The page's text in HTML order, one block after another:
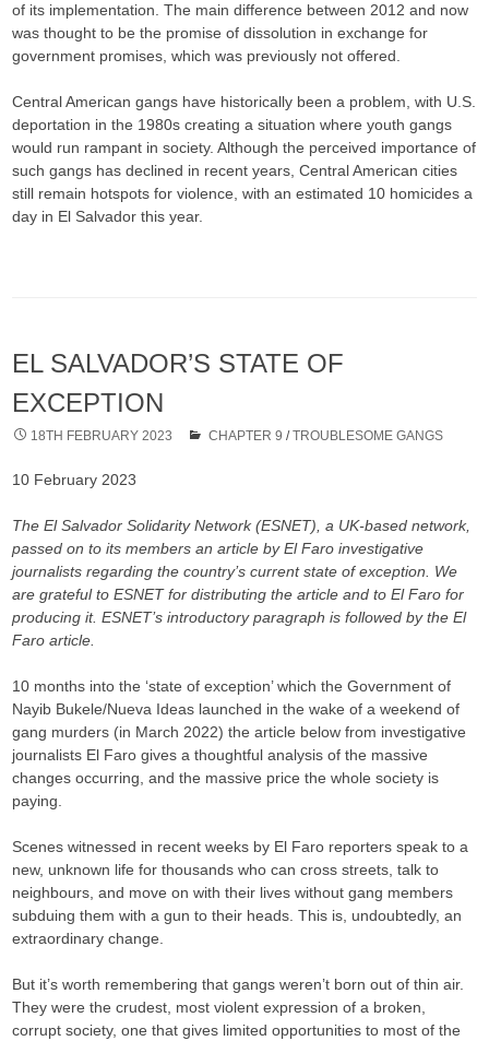
of its implementation. The main difference between 2012 and now
was thought to be the promise of dissolution in exchange for
government promises, which was previously not offered.
Central American gangs have historically been a problem, with U.S.
deportation in the 1980s creating a situation where youth gangs
would run rampant in society. Although the perceived importance of
such gangs has declined in recent years, Central American cities
still remain hotspots for violence, with an estimated 10 homicides a
day in El Salvador this year.
EL SALVADOR’S STATE OF
EXCEPTION
18TH FEBRUARY 2023 CHAPTER 9 /TROUBLESOME GANGS
10 February 2023
The El Salvador Solidarity Network (ESNET), a UK-based network,
passed on to its members an article by El Faro investigative
journalists regarding the country’s current state of exception. We
are grateful to ESNET for distributing the article and to El Faro for
producing it. ESNET’s introductory paragraph is followed by the El
Faro article.
10 months into the ‘state of exception’ which the Government of
Nayib Bukele/Nueva Ideas launched in the wake of a weekend of
gang murders (in March 2022) the article below from investigative
journalists El Faro gives a thoughtful analysis of the massive
changes occurring, and the massive price the whole society is
paying.
Scenes witnessed in recent weeks by El Faro reporters speak to a
new, unknown life for thousands who can cross streets, talk to
neighbours, and move on with their lives without gang members
subduing them with a gun to their heads. This is, undoubtedly, an
extraordinary change.
But it’s worth remembering that gangs weren’t born out of thin air.
They were the crudest, most violent expression of a broken,
corrupt society, one that gives limited opportunities to most of the